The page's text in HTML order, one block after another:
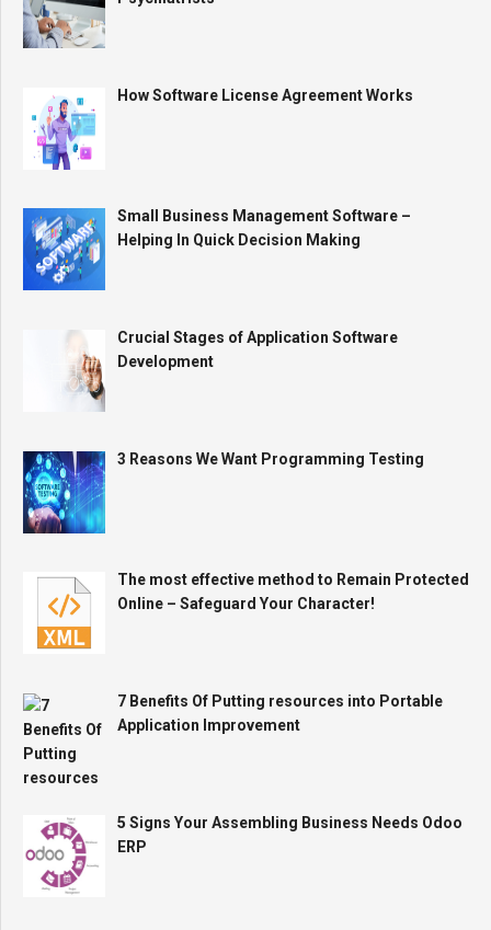
How Software License Agreement Works
Small Business Management Software –
Helping In Quick Decision Making
Crucial Stages of Application Software
Development
3 Reasons We Want Programming Testing
The most effective method to Remain Protected
Online – Safeguard Your Character!
7 Benefits Of Putting resources into Portable
Application Improvement
5 Signs Your Assembling Business Needs Odoo
ERP